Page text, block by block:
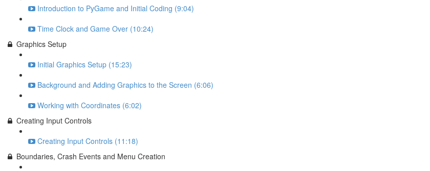
Introduction to PyGame and Initial Coding (9:04)
Time Clock and Game Over (10:24)
Graphics Setup
Initial Graphics Setup (15:23)
Background and Adding Graphics to the Screen (6:06)
Working with Coordinates (6:02)
Creating Input Controls
Creating Input Controls (11:18)
Boundaries, Crash Events and Menu Creation